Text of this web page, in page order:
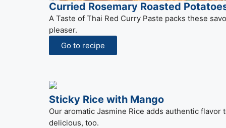
Curried Rosemary Roasted
A Taste of Thai Red Curry Paste packs these
pleaser.
Go to recipe
Sticky Rice with Mango
Our aromatic Jasmine Rice adds authentic
delicious, too.